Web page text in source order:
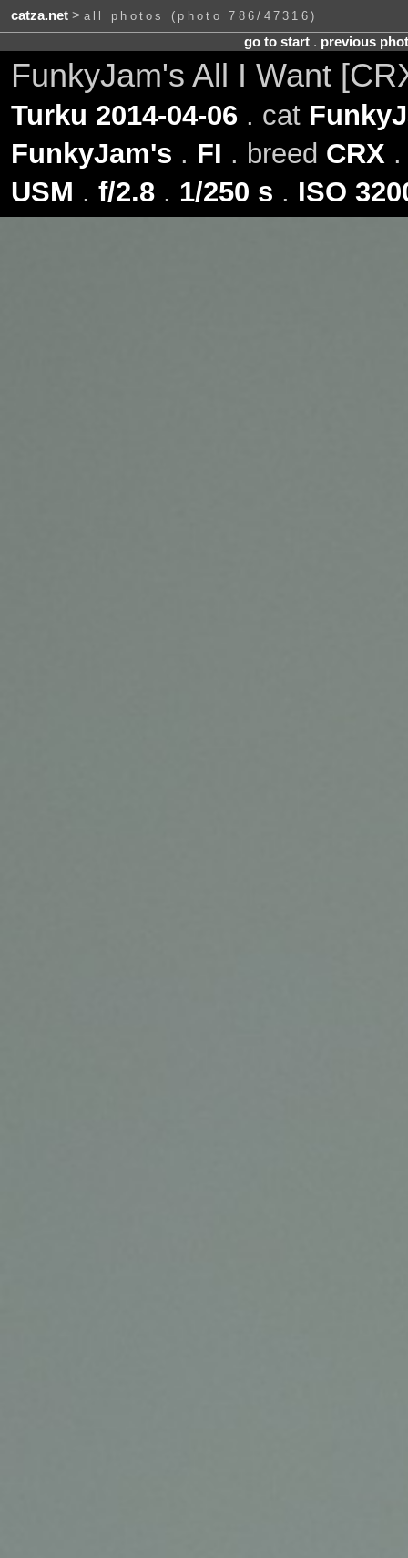
catza.net> all photos (photo 786/47316)
go to start. previous
FunkyJam's All I Want
Turku 2014-04-06. cat
FunkyJam's . FI . breed CRX
USM . f/2.8. 1/250 s . ISO